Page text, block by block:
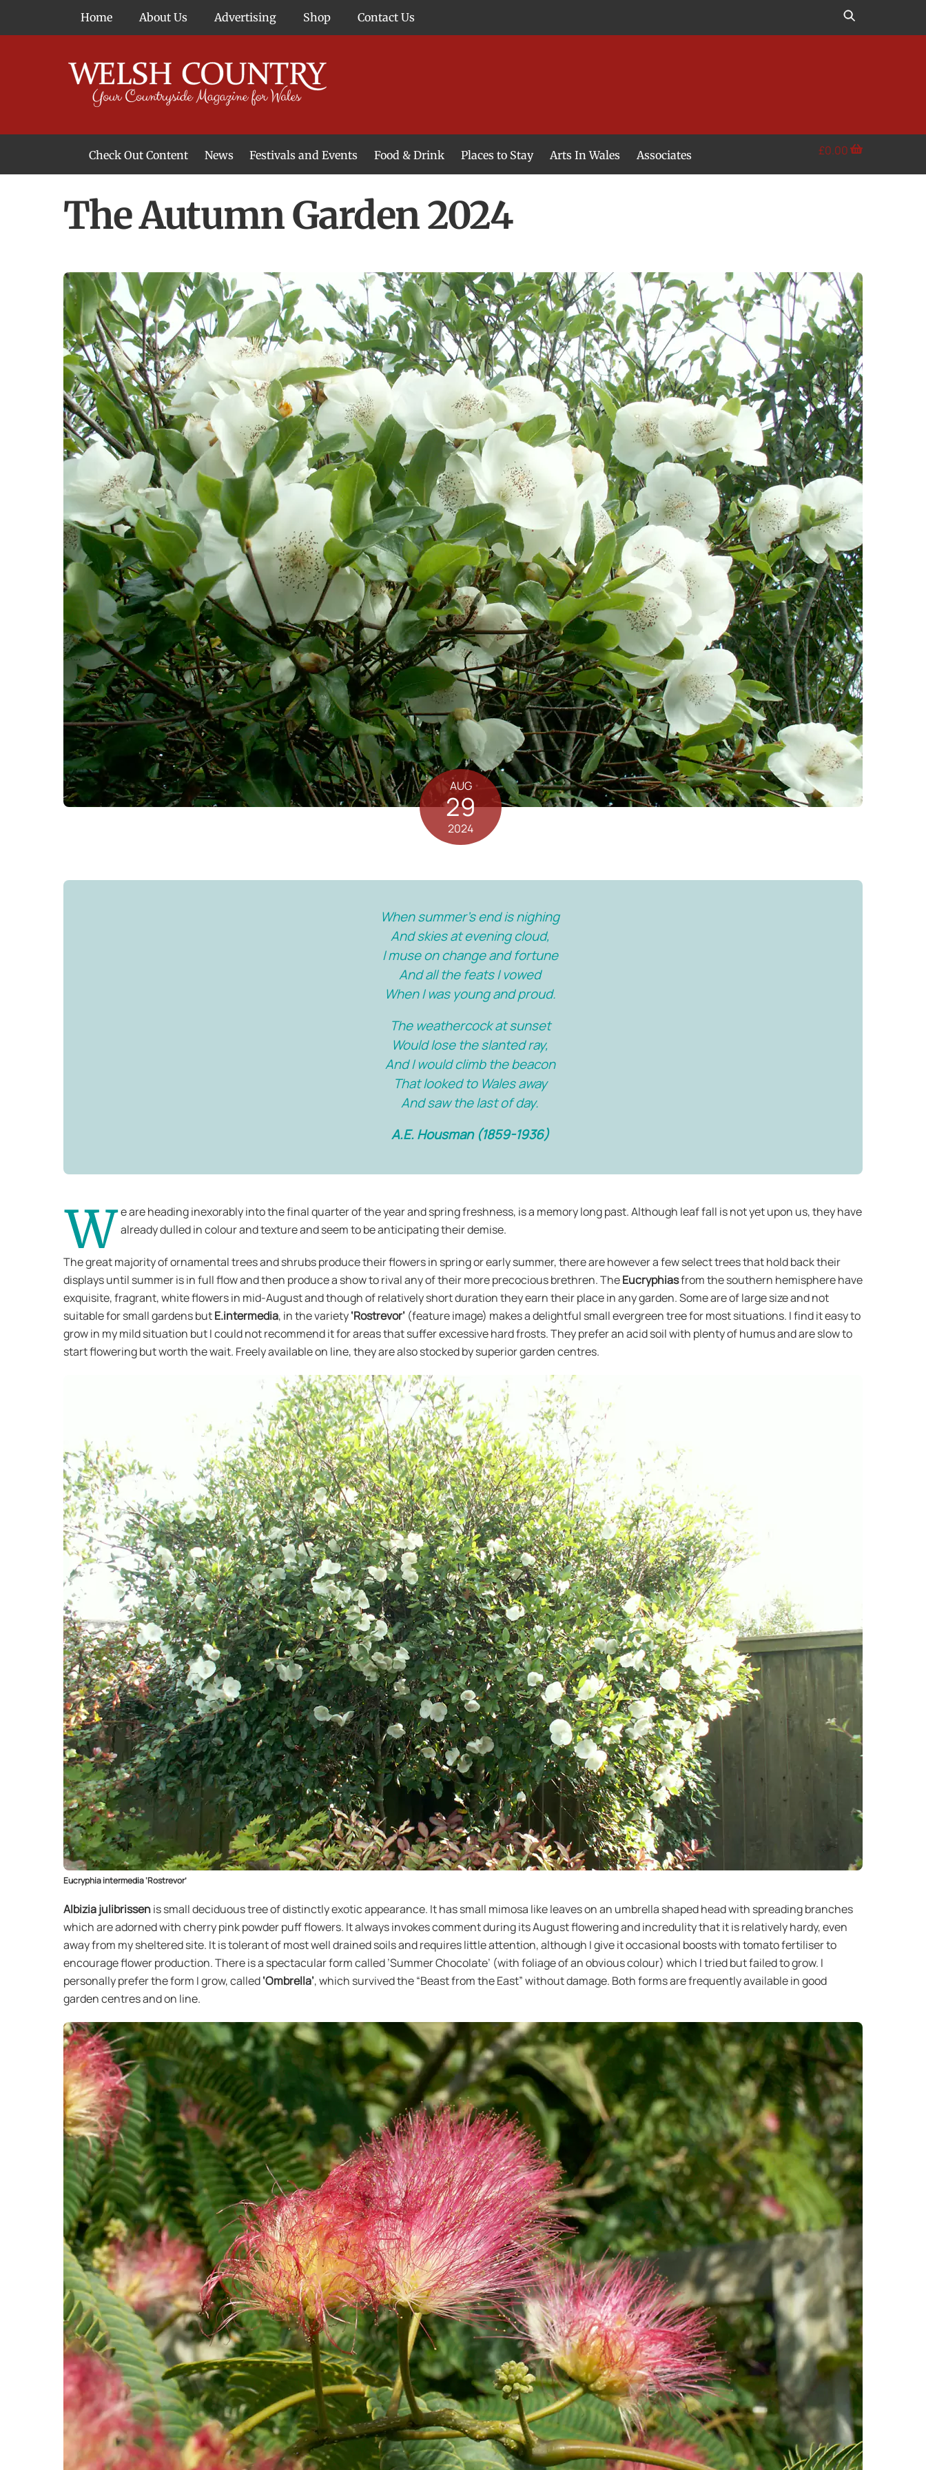
Home About Us Advertising Shop Contact Us
Check Out Content News Festivals and Events Food & Drink Places to Stay Arts In Wales Associates £0.00
The Autumn Garden 2024
AUG
29
2024
When summer’s end is nighing
And skies at evening cloud,
I muse on change and fortune
And all the feats I vowed
When I was young and proud.
The weathercock at sunset
Would lose the slanted ray,
And I would climb the beacon
That looked to Wales away
And saw the last of day.
A.E. Housman (1859-1936)
W e are heading inexorably into the final quarter of the year and spring freshness, is a memory long past. Although leaf fall is not yet upon us, they have
already dulled in colour and texture and seem to be anticipating their demise.
The great majority of ornamental trees and shrubs produce their flowers in spring or early summer, there are however a few select trees that hold back their
displays until summer is in full flow and then produce a show to rival any of their more precocious brethren. TheEucryphiasfrom the southern hemisphere have
exquisite, fragrant, white flowers in mid-August and though of relatively short duration they earn their place in any garden. Some are of large size and not
suitable for small gardens butE.intermedia, in the variety‘Rostrevor’ (feature image) makes a delightful small evergreen tree for most situations. I find it easy to
grow in my mild situation but I could not recommend it for areas that suffer excessive hard frosts. They prefer an acid soil with plenty of humus and are slow to
start flowering but worth the wait. Freely available on line, they are also stocked by superior garden centres.
Eucryphia intermedia ‘Rostrevor’
Albizia julibrissenis small deciduous tree of distinctly exotic appearance. It has small mimosa like leaves on an umbrella shaped head with spreading branches
which are adorned with cherry pink powder puff flowers. It always invokes comment during its August flowering and incredulity that it is relatively hardy, even
away from my sheltered site. It is tolerant of most well drained soils and requires little attention, although I give it occasional boosts with tomato fertiliser to
encourage flower production. There is a spectacular form called ’Summer Chocolate’ (with foliage of an obvious colour) which I tried but failed to grow. I
personally prefer the form I grow, called‘Ombrella’, which survived the “Beast from the East” without damage. Both forms are frequently available in good
garden centres and on line.